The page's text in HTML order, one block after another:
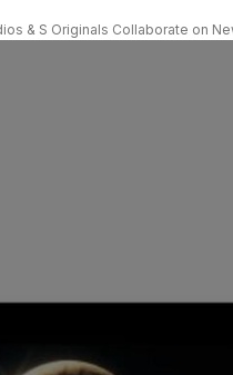
& S Originals Collaborate on